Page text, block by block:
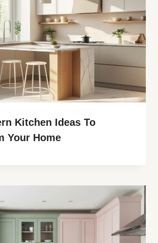
Kitchen Ideas To
Your Home